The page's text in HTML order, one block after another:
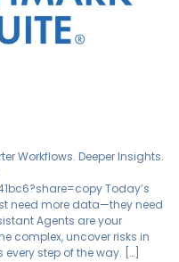
Workflows. Deeper Insights.
Today’s
need more data—they need
Agents are your
complex, uncover risks in
step of the way. […]